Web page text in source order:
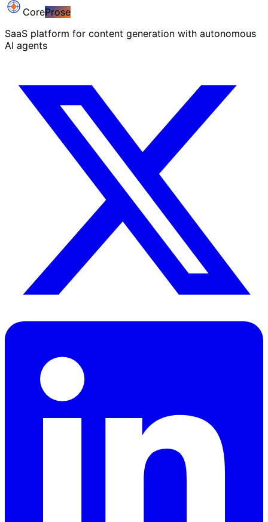
CoreProse
SaaS platform for content generation with autonomous
AI agents